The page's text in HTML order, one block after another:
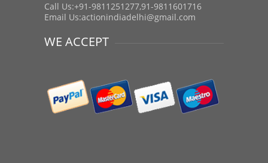
Call Us:+91-9811251277,91-9811601716
Email Us:actionindiadelhi@gmail.com
WE ACCEPT